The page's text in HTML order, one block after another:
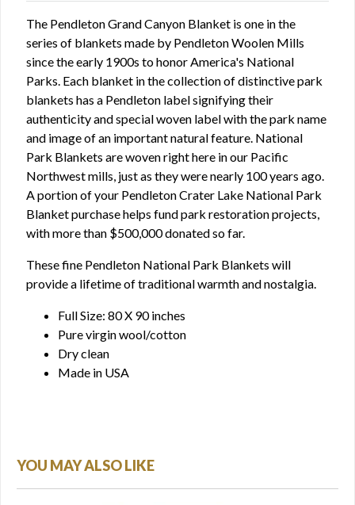
The Pendleton Grand Canyon Blanket is one in the
series of blankets made by Pendleton Woolen Mills
since the early 1900s to honor America's National
Parks. Each blanket in the collection of distinctive park
blankets has a Pendleton label signifying their
authenticity and special woven label with the park name
and image of an important natural feature. National
Park Blankets are woven right here in our Pacific
Northwest mills, just as they were nearly 100 years ago.
A portion of your Pendleton Crater Lake National Park
Blanket purchase helps fund park restoration projects,
with more than $500,000 donated so far.
These fine Pendleton National Park Blankets will
provide a lifetime of traditional warmth and nostalgia.
Full Size: 80 X 90 inches
Pure virgin wool/cotton
Dry clean
Made in USA
YOU MAY ALSO LIKE